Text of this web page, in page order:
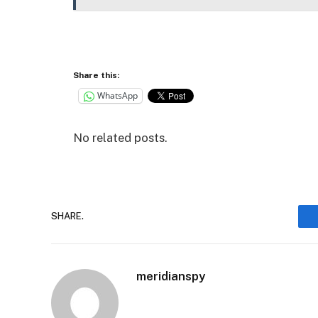
Share this:
WhatsApp
No related posts.
SHARE.
meridianspy